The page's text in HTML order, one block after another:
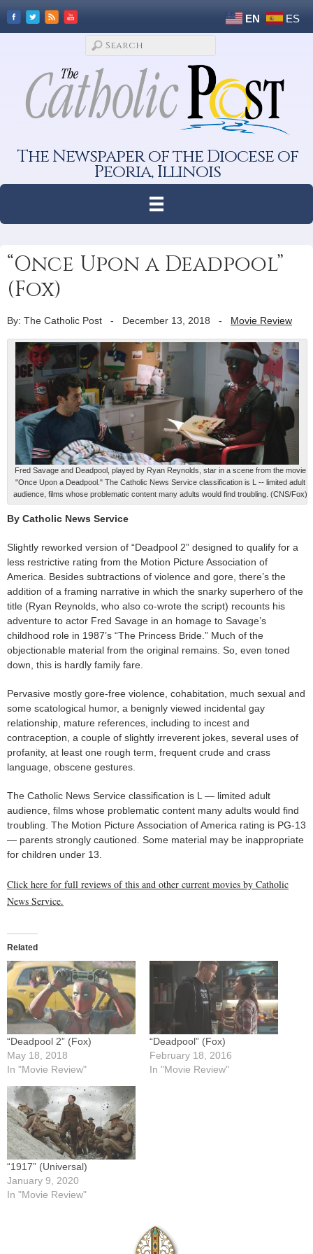
EN ES
The Newspaper of the Diocese of
Peoria, Illinois
“Once Upon a Deadpool”
(Fox)
By: The Catholic Post - December 13, 2018 - Movie Review
Fred Savage and Deadpool, played by Ryan Reynolds, star in a scene from the movie
"Once Upon a Deadpool." The Catholic News Service classification is L -- limited adult
audience, films whose problematic content many adults would find troubling. (CNS/Fox)
By Catholic News Service
Slightly reworked version of “Deadpool 2” designed to qualify for a
less restrictive rating from the Motion Picture Association of
America. Besides subtractions of violence and gore, there’s the
addition of a framing narrative in which the snarky superhero of the
title (Ryan Reynolds, who also co-wrote the script) recounts his
adventure to actor Fred Savage in an homage to Savage’s
childhood role in 1987’s “The Princess Bride.” Much of the
objectionable material from the original remains. So, even toned
down, this is hardly family fare.
Pervasive mostly gore-free violence, cohabitation, much sexual and
some scatological humor, a benignly viewed incidental gay
relationship, mature references, including to incest and
contraception, a couple of slightly irreverent jokes, several uses of
profanity, at least one rough term, frequent crude and crass
language, obscene gestures.
The Catholic News Service classification is L — limited adult
audience, films whose problematic content many adults would find
troubling. The Motion Picture Association of America rating is PG-13
— parents strongly cautioned. Some material may be inappropriate
for children under 13.
Click here for full reviews of this and other current movies by Catholic
News Service.
Related
“Deadpool 2” (Fox)
May 18, 2018
In "Movie Review"
“Deadpool” (Fox)
February 18, 2016
In "Movie Review"
“1917” (Universal)
January 9, 2020
In "Movie Review"